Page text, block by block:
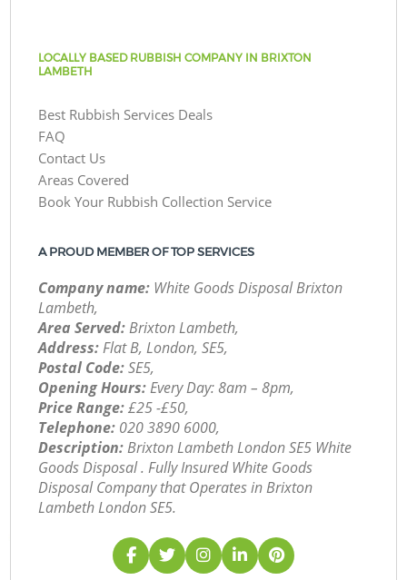
LOCALLY BASED RUBBISH COMPANY IN BRIXTON
LAMBETH
Best Rubbish Services Deals
FAQ
Contact Us
Areas Covered
Book Your Rubbish Collection Service
A PROUD MEMBER OF TOP SERVICES
Company name: White Goods Disposal Brixton
Lambeth,
Area Served:Brixton Lambeth,
Address:Flat B, London, SE5,
Postal Code:SE5,
Opening Hours:Every Day: 8am – 8pm,
Price Range:£25 -£50,
Telephone: ‎020 3890 6000,
Description:Brixton Lambeth London SE5 White
Goods Disposal . Fully Insured White Goods
Disposal Company that Operates in Brixton
Lambeth London SE5.